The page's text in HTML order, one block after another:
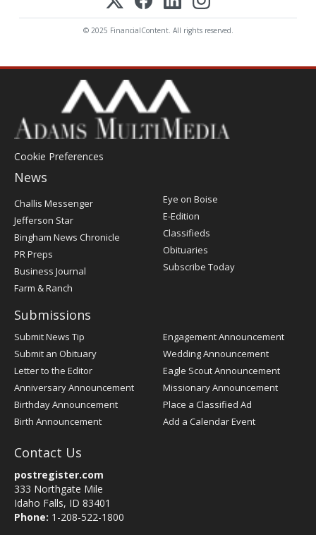
© 2025 FinancialContent. All rights reserved.
Cookie Preferences
News
Post
Register
Challis Messenger
Jefferson Star
Bingham News Chronicle
PR Preps
Business Journal
Farm & Ranch
Eye on Boise
E-Edition
Classifieds
Obituaries
Subscribe Today
Submissions
Submit News Tip
Submit an Obituary
Letter to the Editor
Anniversary Announcement
Birthday Announcement
Birth Announcement
Engagement Announcement
Wedding Announcement
Eagle Scout Announcement
Missionary Announcement
Place a Classified Ad
Add a Calendar Event
Contact Us
postregister.com
333 Northgate Mile
Idaho Falls, ID 83401
Phone: 1-208-522-1800